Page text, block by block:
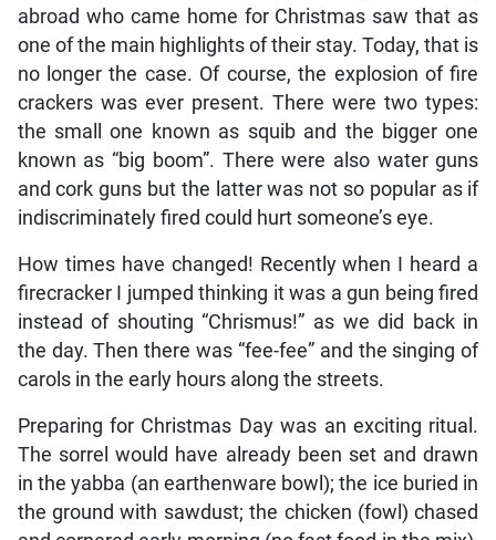
abroad who came home for Christmas saw that as
one of the main highlights of their stay. Today, that is
no longer the case. Of course, the explosion of fire
crackers was ever present. There were two types:
the small one known as squib and the bigger one
known as “big boom”. There were also water guns
and cork guns but the latter was not so popular as if
indiscriminately fired could hurt someone’s eye.
How times have changed! Recently when I heard a
firecracker I jumped thinking it was a gun being fired
instead of shouting “Chrismus!” as we did back in
the day. Then there was “fee-fee” and the singing of
carols in the early hours along the streets.
Preparing for Christmas Day was an exciting ritual.
The sorrel would have already been set and drawn
in the yabba (an earthenware bowl); the ice buried in
the ground with sawdust; the chicken (fowl) chased